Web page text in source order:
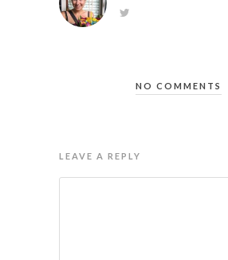
NO COMMENTS
LEAVE A REPLY